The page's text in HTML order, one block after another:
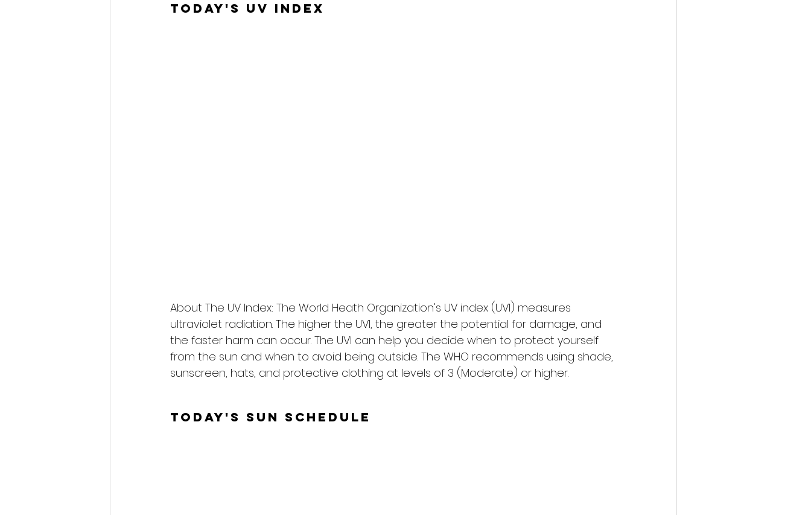
Today's UV Index
About The UV Index: The World Heath Organization's UV index (UVI) measures
ultraviolet radiation. The higher the UVI, the greater the potential for damage, and
the faster harm can occur. The UVI can help you decide when to protect yourself
from the sun and when to avoid being outside. The WHO recommends using shade,
sunscreen, hats, and protective clothing at levels of 3 (Moderate) or higher.
Today's Sun Schedule